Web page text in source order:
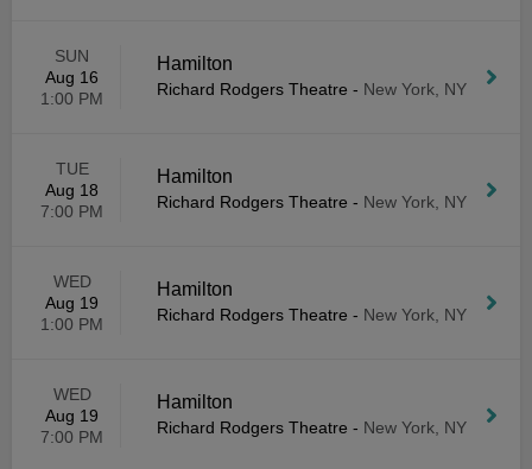
SUN
Aug 16
1:00 PM
Hamilton
Richard Rodgers Theatre - New York, NY
TUE
Aug 18
7:00 PM
Hamilton
Richard Rodgers Theatre - New York, NY
WED
Aug 19
1:00 PM
Hamilton
Richard Rodgers Theatre - New York, NY
WED
Aug 19
7:00 PM
Hamilton
Richard Rodgers Theatre - New York, NY